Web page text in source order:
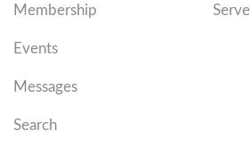
Membership
Events
Messages
Search
Serve